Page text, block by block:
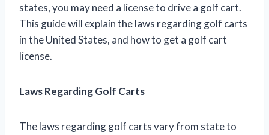
states, you may need a license to drive a golf cart.
This guide will explain the laws regarding golf carts
in the United States, and how to get a golf cart
license.
Laws Regarding Golf Carts
The laws regarding golf carts vary from state to